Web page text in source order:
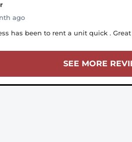
ago
has been to rent a unit quick .
SEE MORE